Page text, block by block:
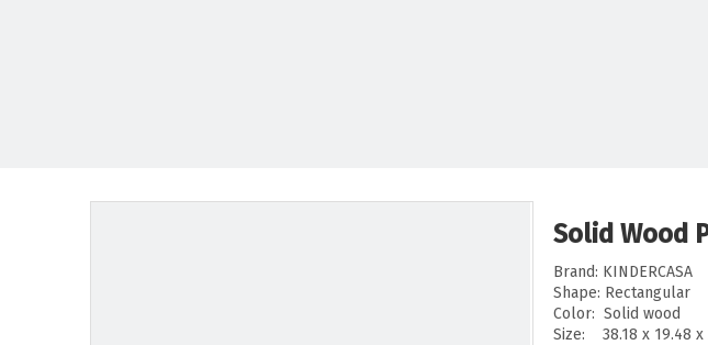
Solid Wood
Brand: KINDERCASA
Shape: Rectangular
Color: Solid wood
Size: 38.18 x 19.48 x